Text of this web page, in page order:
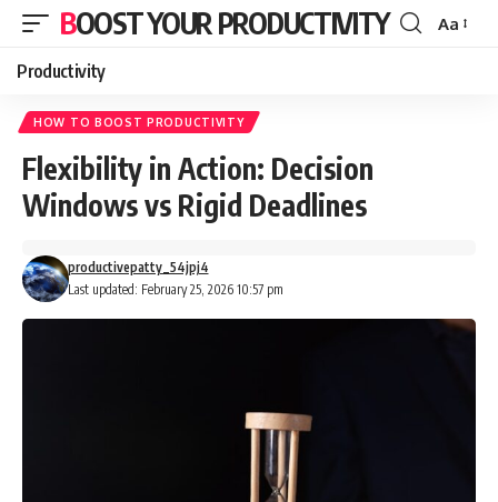
BOOST YOUR PRODUCTIVITY
Font
Aa
Productivity
HOW TO BOOST PRODUCTIVITY
Flexibility in Action: Decision
Windows vs Rigid Deadlines
Last updated: February 25, 2026 10:57 pm
productivepatty_54jpj4